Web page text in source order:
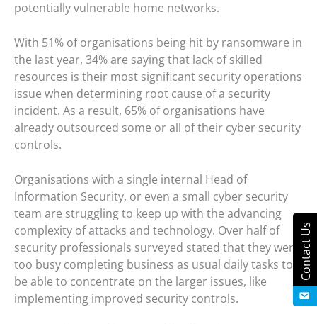
potentially vulnerable home networks.
With 51% of organisations being hit by ransomware in
the last year, 34% are saying that lack of skilled
resources is their most significant security operations
issue when determining root cause of a security
incident. As a result, 65% of organisations have
already outsourced some or all of their cyber security
controls.
Organisations with a single internal Head of
Information Security, or even a small cyber security
team are struggling to keep up with the advancing
complexity of attacks and technology. Over half of
security professionals surveyed stated that they were
too busy completing business as usual daily tasks to
be able to concentrate on the larger issues, like
implementing improved security controls.
Contact Us